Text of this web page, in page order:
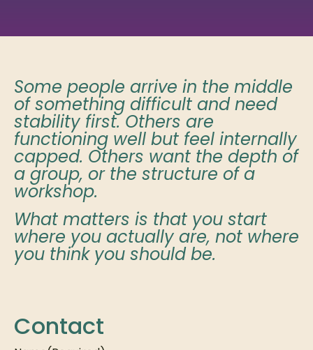
Some people arrive in the middle
of something difficult and need
stability first. Others are
functioning well but feel internally
capped. Others want the depth of
a group, or the structure of a
workshop.
What matters is that you start
where you actually are, not where
you think you should be.
Contact